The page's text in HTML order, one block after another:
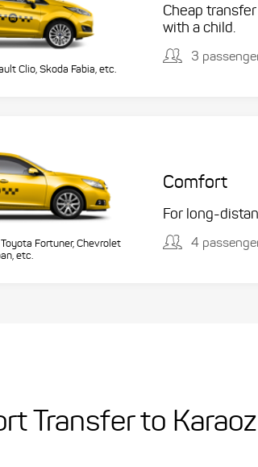
Clio, Skoda Fabia, etc.
Cheap
with a child.
3
Fortuner, Chevrolet
etc.
Comfort
For long-
4
Transfer to